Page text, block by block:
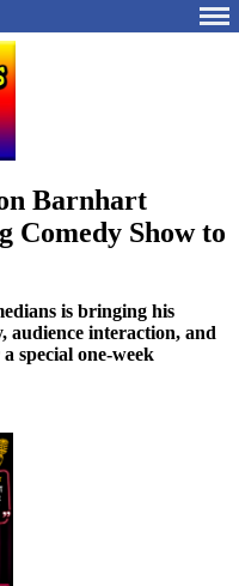
Barnhart
Comedy Show to
is bringing his
audience interaction, and
special one-week